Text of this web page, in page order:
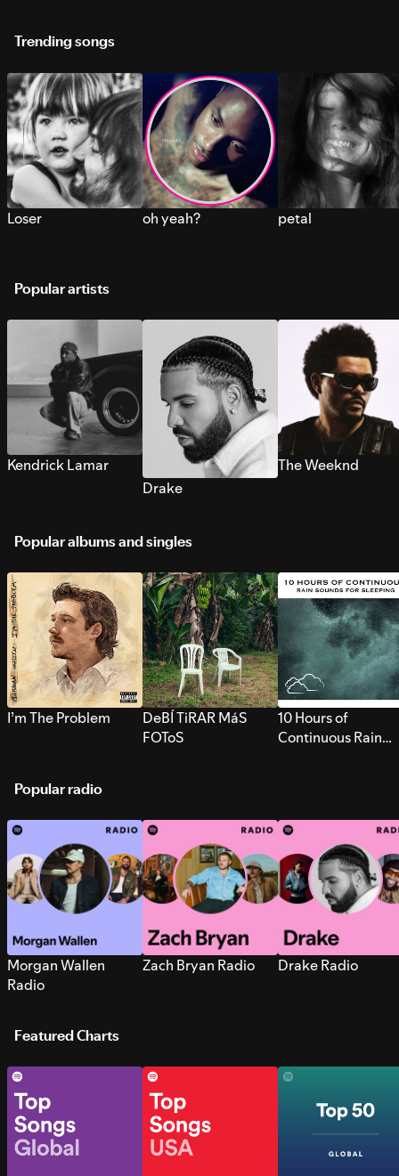
Trending songs
Loser oh yeah? petal
Popular artists
Kendrick Lamar
Drake
The Weeknd
Popular albums and singles
I’m The Problem
DeBÍ TiRAR MáS
FOToS
10 Hours of
Continuous Rain
Popular radio
Morgan Wallen
Radio
Zach Bryan Radio Drake Radio
Featured Charts